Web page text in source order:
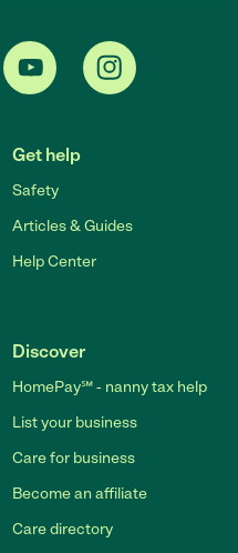
Get help
Safety
Articles & Guides
Help Center
Discover
HomePay℠ - nanny tax help
List your business
Care for business
Become an affiliate
Care directory